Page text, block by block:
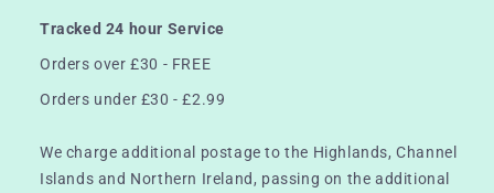
Tracked 24 hour Service
Orders over £30 - FREE
Orders under £30 - £2.99
We charge additional postage to the Highlands, Channel
Islands and Northern Ireland, passing on the additional